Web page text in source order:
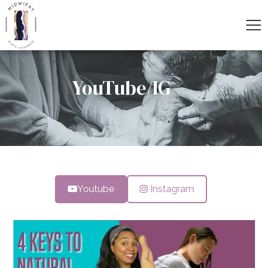
YouTube/IG
Youtube Instagram